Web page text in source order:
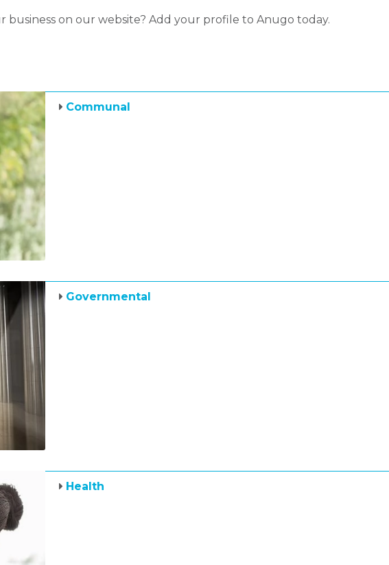
business on our website? Add your profile to Anugo today.
Communal
Governmental
Health